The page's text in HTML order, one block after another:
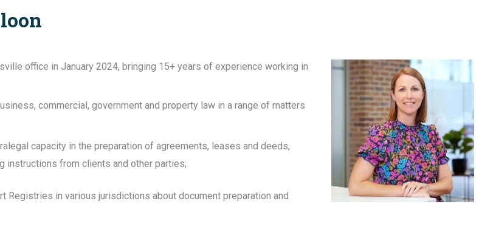
office in January 2024, bringing 15+ years of experience working in
commercial, government and property law in a range of matters
capacity in the preparation of agreements, leases and deeds,
instructions from clients and other parties;
Registries in various jurisdictions about document preparation and